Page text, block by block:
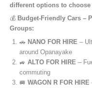
different options to choose
💰 Budget-Friendly Cars –
Groups:
🚗 NANO FOR HIRE –
around Opanayake
🚙 ALTO FOR HIRE –
commuting
🚐 WAGON R FOR HIRE